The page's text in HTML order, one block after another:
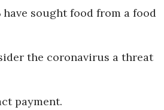
have sought food from a food
the coronavirus a threat
payment.